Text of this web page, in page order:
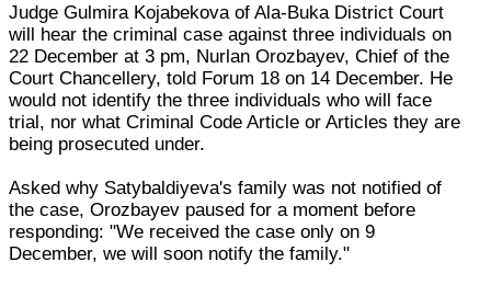
Judge Gulmira Kojabekova of Ala-Buka District Court
will hear the criminal case against three individuals on
22 December at 3 pm, Nurlan Orozbayev, Chief of the
Court Chancellery, told Forum 18 on 14 December. He
would not identify the three individuals who will face
trial, nor what Criminal Code Article or Articles they are
being prosecuted under.
Asked why Satybaldiyeva's family was not notified of
the case, Orozbayev paused for a moment before
responding: "We received the case only on 9
December, we will soon notify the family."